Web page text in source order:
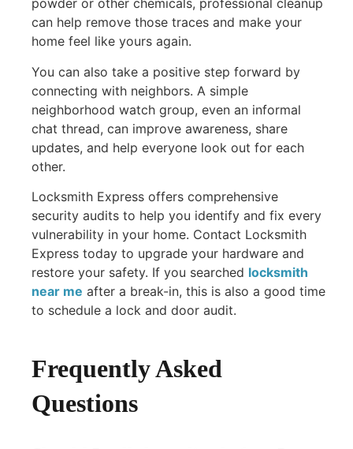
powder or other chemicals, professional cleanup
can help remove those traces and make your
home feel like yours again.
You can also take a positive step forward by
connecting with neighbors. A simple
neighborhood watch group, even an informal
chat thread, can improve awareness, share
updates, and help everyone look out for each
other.
Locksmith Express offers comprehensive
security audits to help you identify and fix every
vulnerability in your home. Contact Locksmith
Express today to upgrade your hardware and
restore your safety. If you searched locksmith
near me after a break-in, this is also a good time
to schedule a lock and door audit.
Frequently Asked
Questions